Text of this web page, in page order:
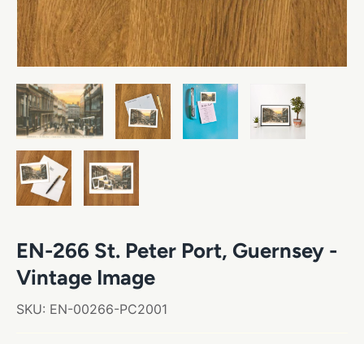
EN-266 St. Peter Port, Guernsey -
Vintage Image
SKU: EN-00266-PC2001